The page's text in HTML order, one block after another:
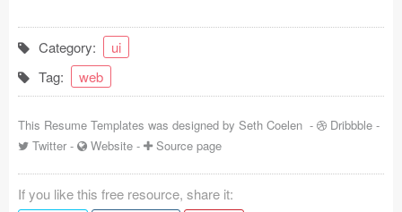
Jobs
Shortcuts
Data
Category:
ui
Tag:
web
This Resume Templates was designed by Seth Coelen - Dribbble -
Twitter - Website - Source page
If you like this free resource, share it: